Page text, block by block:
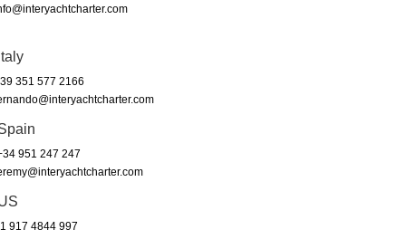
351 577 2166
951 247 247
917 4844 997